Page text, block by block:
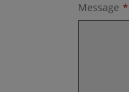
Message